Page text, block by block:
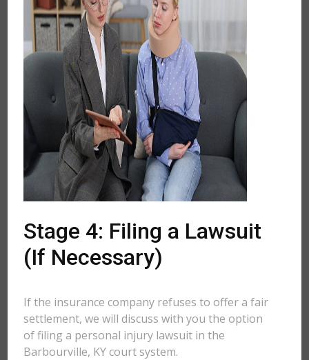
Stage 4: Filing a Lawsuit
(If Necessary)
If the insurance company refuses to offer a fair
settlement, we will discuss with you the option
of filing a personal injury lawsuit in the
Barbourville, KY court system.